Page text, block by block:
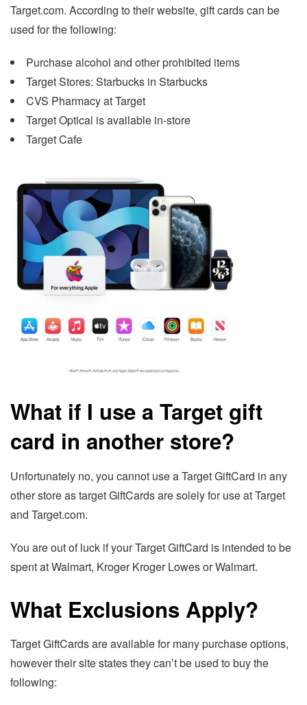
Target.com. According to their website, gift cards can be
used for the following:
Purchase alcohol and other prohibited items
Target Stores: Starbucks in Starbucks
CVS Pharmacy at Target
Target Optical is available in-store
Target Cafe
What if I use a Target gift
card in another store?
Unfortunately no, you cannot use a Target GiftCard in any
other store as target GiftCards are solely for use at Target
and Target.com.
You are out of luck if your Target GiftCard is intended to be
spent at Walmart, Kroger Kroger Lowes or Walmart.
What Exclusions Apply?
Target GiftCards are available for many purchase options,
however their site states they can’t be used to buy the
following: